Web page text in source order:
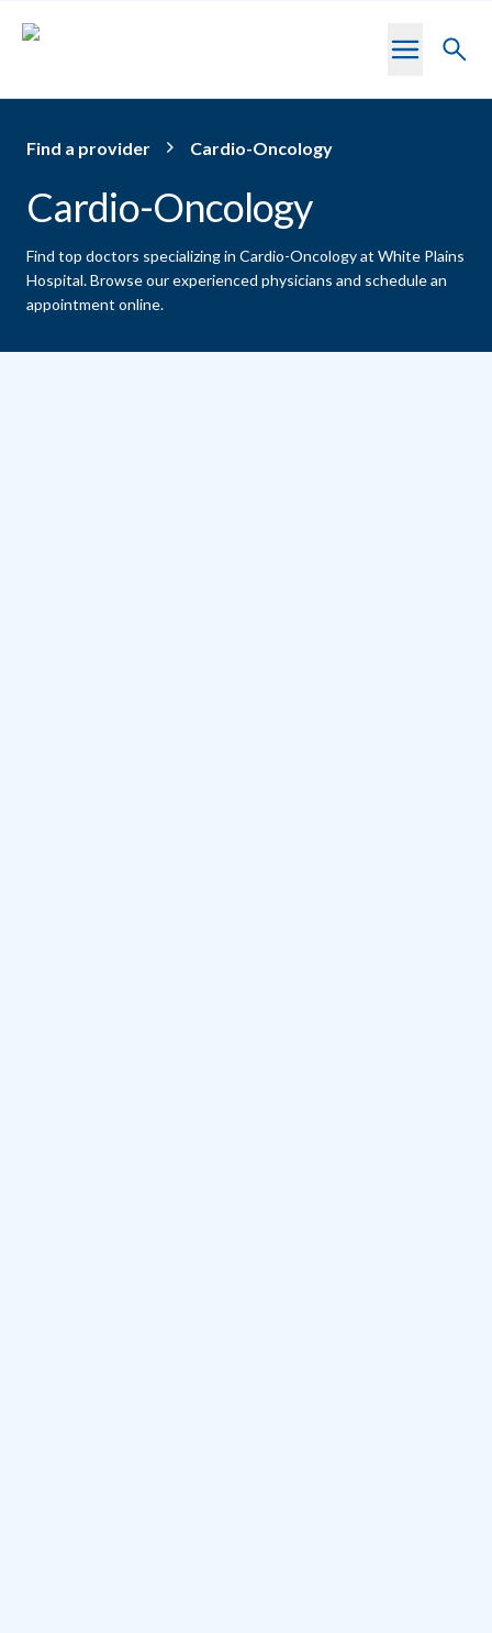
Toggle
Find a provider Cardio-Oncology
Cardio-Oncology
Find top doctors specializing in Cardio-Oncology at White Plains
Hospital.Browse our experienced physicians and schedule an
appointment online.